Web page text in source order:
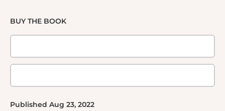
lush, wide swaths of North Carolina marsh are
characters as alive and compelling as young Kya.
captured exquisitely in this enchanting collection of
Printed on uncoated, responsibly sourced paper.
BUY THE BOOK
Published Aug 23, 2022